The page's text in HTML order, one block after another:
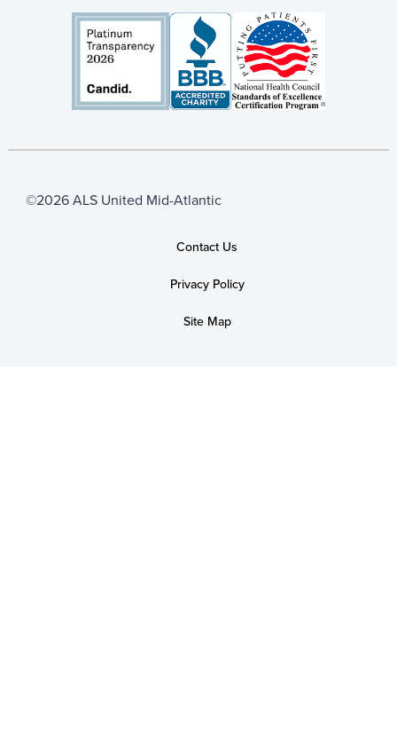
©2026 ALS United Mid-Atlantic
Contact Us
Privacy Policy
Site Map